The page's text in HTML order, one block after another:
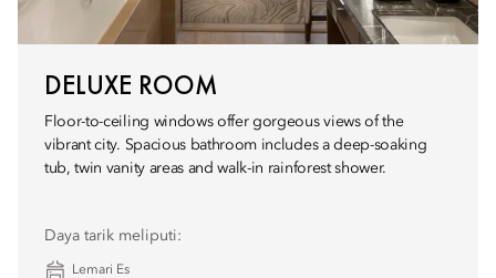
DELUXE ROOM
Floor-to-ceiling windows offer gorgeous views of the
vibrant city. Spacious bathroom includes a deep-soaking
tub, twin vanity areas and walk-in rainforest shower.
Daya tarik meliputi:
Lemari Es